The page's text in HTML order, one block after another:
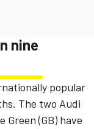
nine
popular
The two Audi
(GB) have